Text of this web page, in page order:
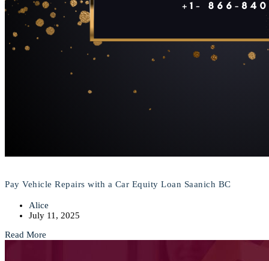
Pay Vehicle Repairs with a Car Equity Loan Saanich BC
Alice
July 11, 2025
Read More